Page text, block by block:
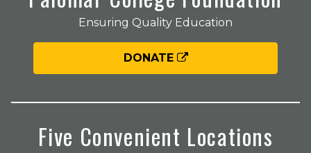
Ensuring Quality Education
DONATE
Five Convenient Locations